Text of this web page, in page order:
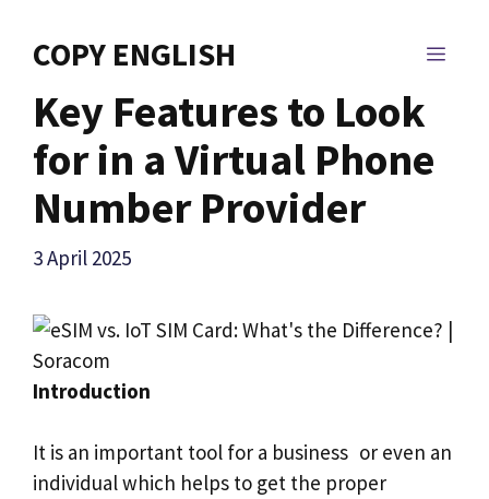
COPY ENGLISH
Key Features to Look
for in a Virtual Phone
Number Provider
3 April 2025
Introduction
It is an important tool for a business or even an
individual which helps to get the proper